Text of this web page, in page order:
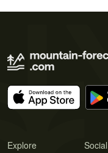
Explore Social